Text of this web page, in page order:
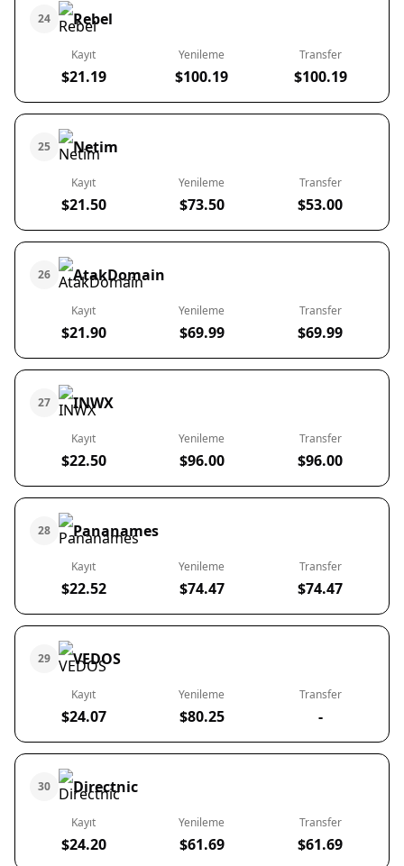
24 Rebel
Kayıt
$21.19
Yenileme
$100.19
Transfer
$100.19
25 Netim
Kayıt
$21.50
Yenileme
$73.50
Transfer
$53.00
26 AtakDomain
Kayıt
$21.90
Yenileme
$69.99
Transfer
$69.99
27 INWX
Kayıt
$22.50
Yenileme
$96.00
Transfer
$96.00
28 Pananames
Kayıt
$22.52
Yenileme
$74.47
Transfer
$74.47
29 VEDOS
Kayıt
$24.07
Yenileme
$80.25
Transfer
-
30 Directnic
Kayıt
$24.20
Yenileme
$61.69
Transfer
$61.69